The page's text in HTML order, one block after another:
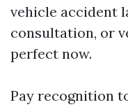
vehicle accident
consultation, or
perfect now.
Pay recognition